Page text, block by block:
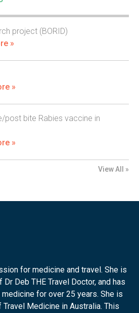
project (BORID)
»
»
post bite Rabies vaccine in
»
View All »
for medicine and travel. She is
Deb THE Travel Doctor, and has
for over 25 years. She is
Medicine in Australia. This